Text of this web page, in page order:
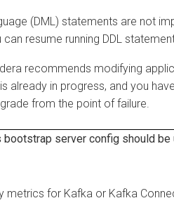
(DML) statements are not
resume running DDL
recommends modifying
already in progress, and you
from the point of failure.
bootstrap server config should
metrics for Kafka or Kafka